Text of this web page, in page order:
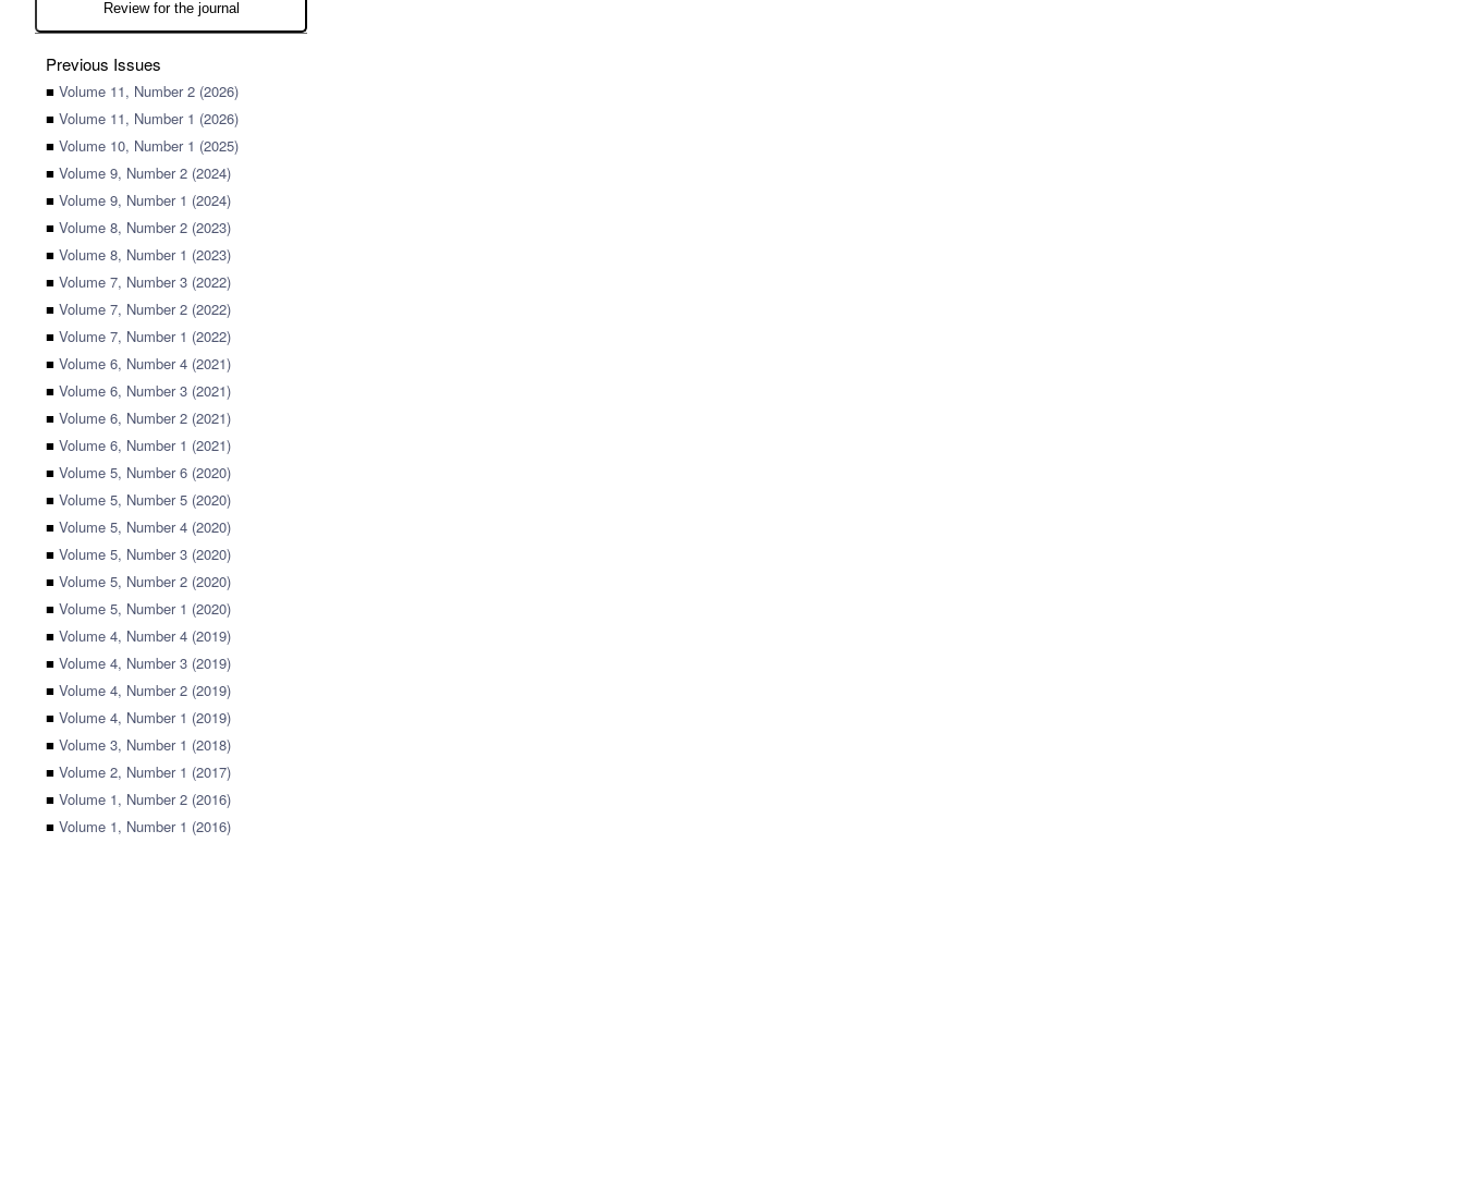
Review for the journal
Previous Issues
■ Volume 11, Number 2 (2026)
■ Volume 11, Number 1 (2026)
■ Volume 10, Number 1 (2025)
■ Volume 9, Number 2 (2024)
■ Volume 9, Number 1 (2024)
■ Volume 8, Number 2 (2023)
■ Volume 8, Number 1 (2023)
■ Volume 7, Number 3 (2022)
■ Volume 7, Number 2 (2022)
■ Volume 7, Number 1 (2022)
■ Volume 6, Number 4 (2021)
■ Volume 6, Number 3 (2021)
■ Volume 6, Number 2 (2021)
■ Volume 6, Number 1 (2021)
■ Volume 5, Number 6 (2020)
■ Volume 5, Number 5 (2020)
■ Volume 5, Number 4 (2020)
■ Volume 5, Number 3 (2020)
■ Volume 5, Number 2 (2020)
■ Volume 5, Number 1 (2020)
■ Volume 4, Number 4 (2019)
■ Volume 4, Number 3 (2019)
■ Volume 4, Number 2 (2019)
■ Volume 4, Number 1 (2019)
■ Volume 3, Number 1 (2018)
■ Volume 2, Number 1 (2017)
■ Volume 1, Number 2 (2016)
■ Volume 1, Number 1 (2016)